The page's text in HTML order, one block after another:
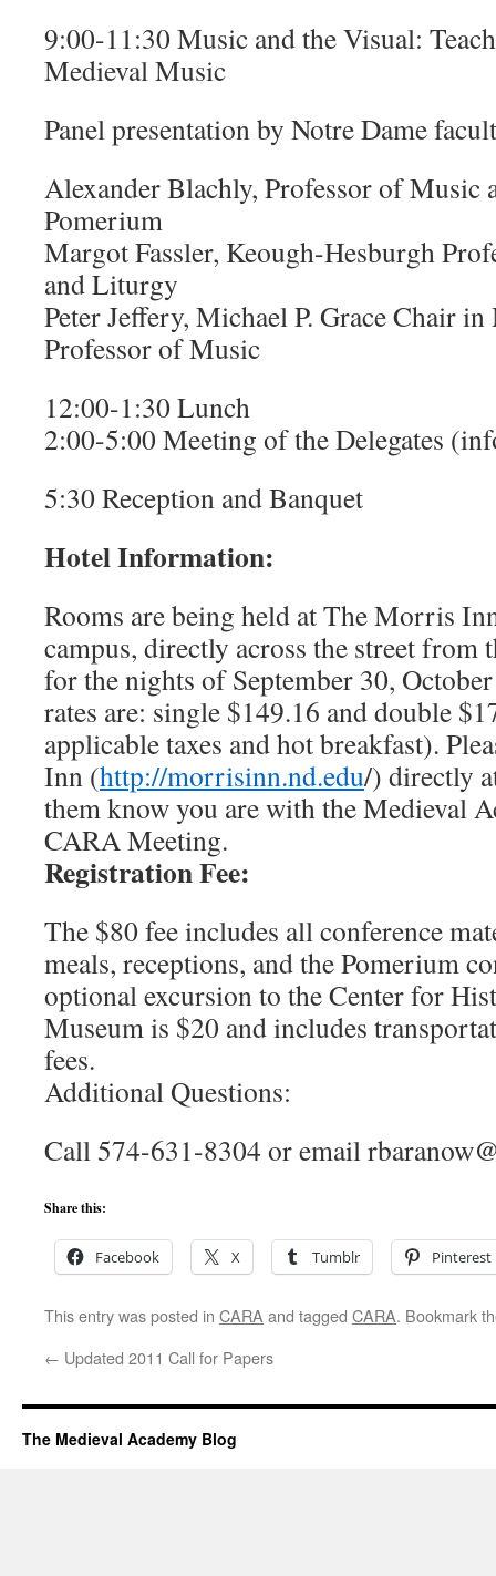
9:00-11:30 Music and the Visual:
Medieval Music
Panel presentation by Notre Dame
Alexander Blachly, Professor of Music
Pomerium
Margot Fassler, Keough-Hesburgh
and Liturgy
Peter Jeffery, Michael P. Grace Chair
Professor of Music
12:00-1:30 Lunch
2:00-5:00 Meeting of the Delegates
5:30 Reception and Banquet
Hotel Information:
Rooms are being held at The Morris
campus, directly across the street from
for the nights of September 30,
rates are: single $149.16 and double
applicable taxes and hot breakfast).
Inn (http://morrisinn.nd.edu/) directly
them know you are with the Medieval
CARA Meeting.
Registration Fee:
The $80 fee includes all conference
meals, receptions, and the Pomerium
optional excursion to the Center for
Museum is $20 and includes
fees.
Additional Questions:
Call 574-631-8304 or email
Share this:
Facebook X Tumblr Pinterest
This entry was posted in CARA and tagged CARA. Bookmark
← Updated 2011 Call for Papers
The Medieval Academy Blog